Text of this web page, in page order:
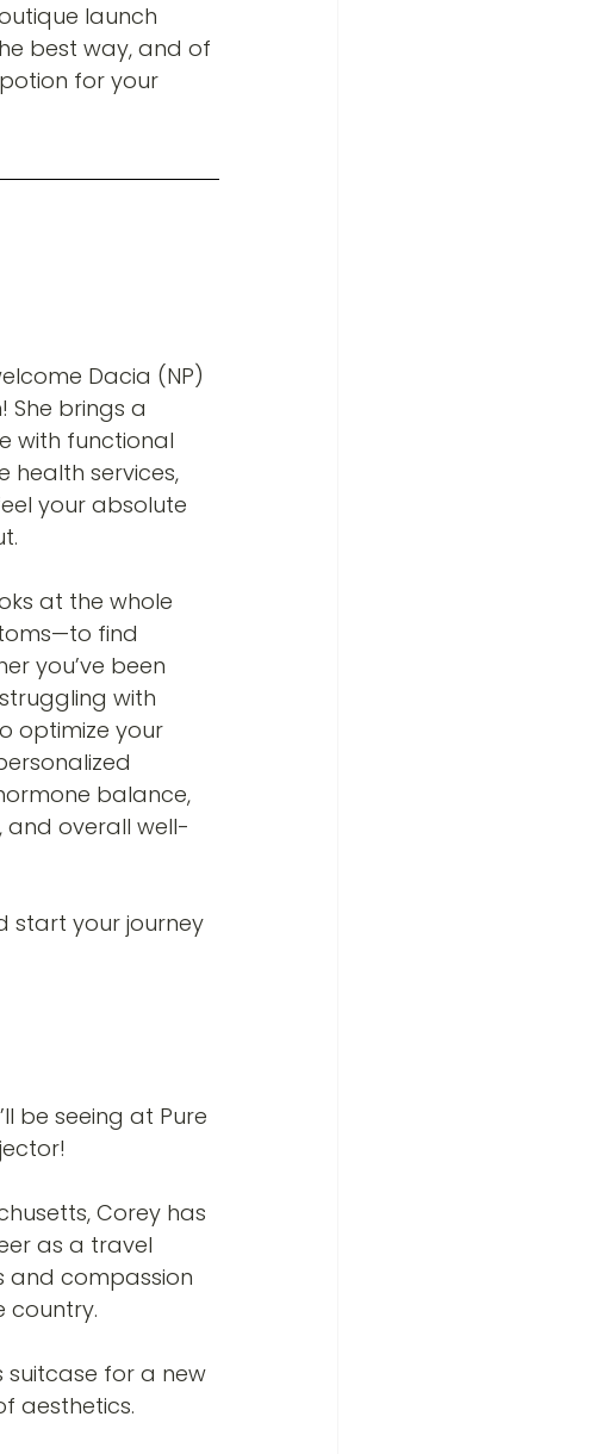
launch
best way, and of
for your
Dacia (NP)
She brings a
with functional
health services,
your absolute
at the whole
find
you’ve been
with
optimize your
balance,
and overall well-
start your journey
be seeing at Pure
Corey has
as a travel
and compassion
country.
suitcase for a new
aesthetics.